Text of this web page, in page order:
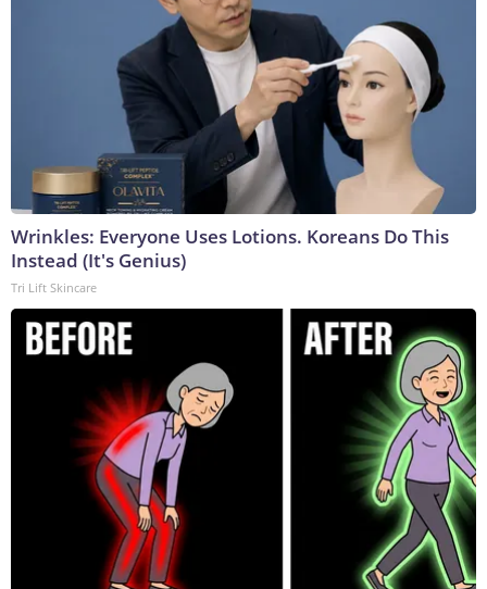
Wrinkles: Everyone Uses Lotions. Koreans Do This
Instead (It's Genius)
Tri Lift Skincare